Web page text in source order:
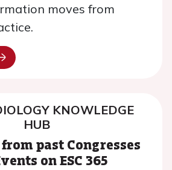
moves from
KNOWLEDGE
HUB
past Congresses
on ESC 365